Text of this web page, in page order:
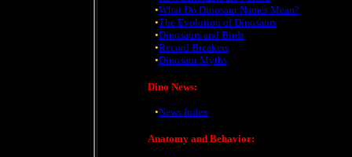
•What Do Dinosaur Names Mean?
•The Evolution of Dinosaurs
•Dinosaurs and Birds
•Record Breakers
•Dinosaur Myths
Dino News:
•News Index
Anatomy and Behavior: